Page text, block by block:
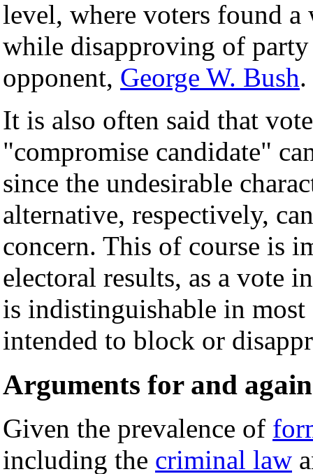
level, where voters found
while disapproving of
opponent, George W. Bush.
It is also often said that
"compromise candidate"
since the undesirable
alternative, respectively,
concern. This of course is
electoral results, as a vote
is indistinguishable in most
intended to block or
Arguments for and
Given the prevalence of
including the criminal law